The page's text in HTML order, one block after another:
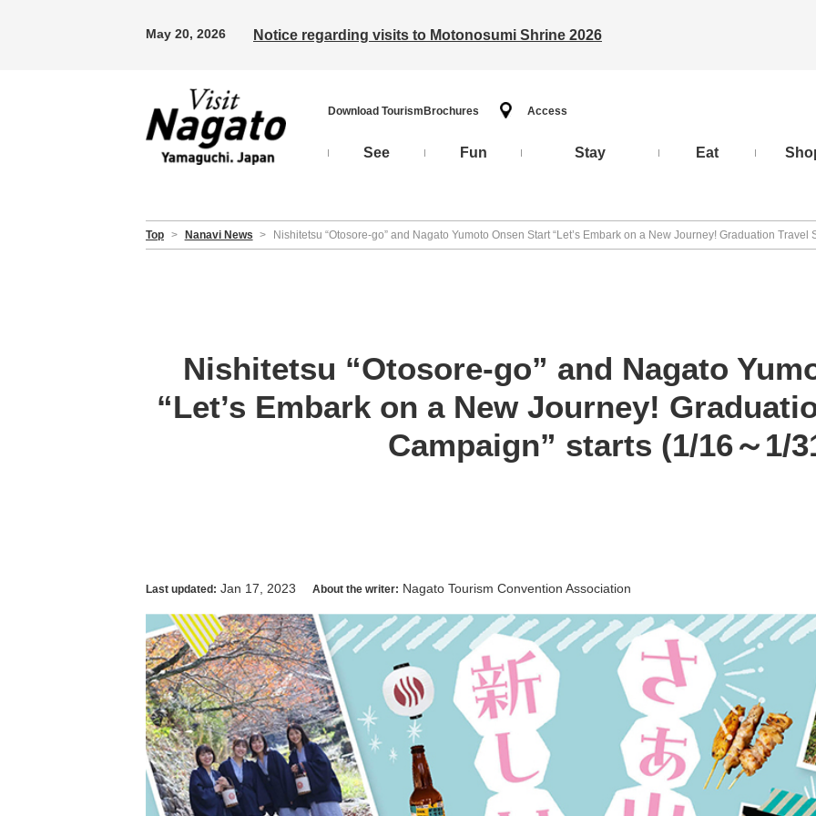
May 20, 2026 Notice regarding visits to Motonosumi Shrine 2026
Download Tourism Brochures Access
See Fun Stay Eat
Top > Nanavi News > Nishitetsu “Otosore-go” and Nagato Yumoto Onsen Start “Let’s Embark on a New Journey! Graduation
Nishitetsu “Otosore-go” and Nagato
“Let’s Embark on a New Journey!
Campaign” starts (1/16～1/
Last updated: Jan 17, 2023 About the writer: Nagato Tourism Convention Association